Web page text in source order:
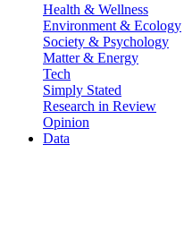
Health & Wellness
Environment & Ecology
Society & Psychology
Matter & Energy
Tech
Simply Stated
Research in Review
Opinion
Data